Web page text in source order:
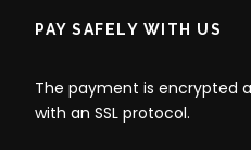
PAY SAFELY WITH US
The payment is encrypted
with an SSL protocol.